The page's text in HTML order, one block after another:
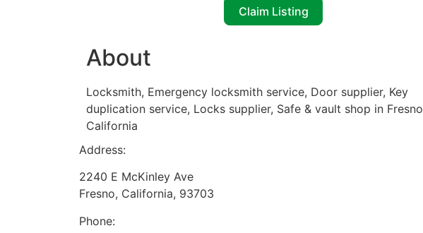
Claim Listing
About
Locksmith, Emergency locksmith service, Door supplier, Key
duplication service, Locks supplier, Safe & vault shop in Fresno
California
Address:
2240 E McKinley Ave
Fresno, California, 93703
Phone: